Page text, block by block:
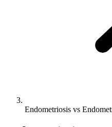
Endometriosis vs